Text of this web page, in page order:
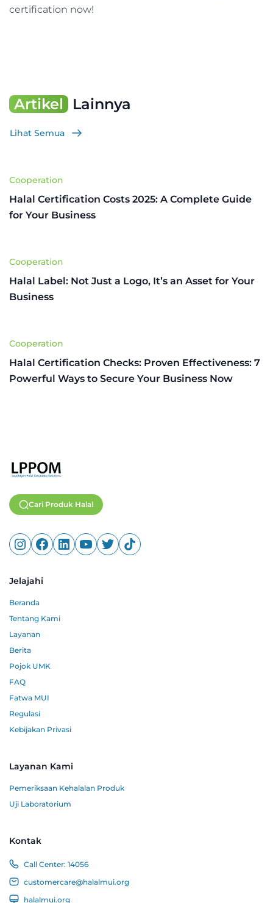
certification now!
Artikel Lainnya
Lihat Semua
Cooperation
Halal Certification Costs 2025: A Complete Guide
for Your Business
Cooperation
Halal Label: Not Just a Logo, It’s an Asset for Your
Business
Cooperation
Halal Certification Checks: Proven Effectiveness: 7
Powerful Ways to Secure Your Business Now
Cari Produk Halal
Jelajahi
Beranda
Tentang Kami
Layanan
Berita
Pojok UMK
FAQ
Fatwa MUI
Regulasi
Kebijakan Privasi
Layanan Kami
Pemeriksaan Kehalalan Produk
Uji Laboratorium
Kontak
Call Center: 14056
customercare@halalmui.org
halalmui.org